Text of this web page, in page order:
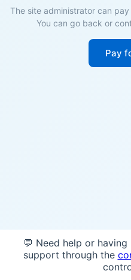
The site administrator can
You can go back or
Pay
💬 Need help or
support through the